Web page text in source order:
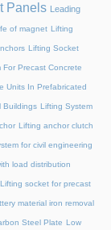
Panels Leading
of magnet Lifting
Lifting Socket
For Precast Concrete
Units In Prefabricated
Buildings Lifting System
Lifting anchor clutch
for civil engineering
load distribution
Lifting socket for precast
material iron removal
Steel Plate Low